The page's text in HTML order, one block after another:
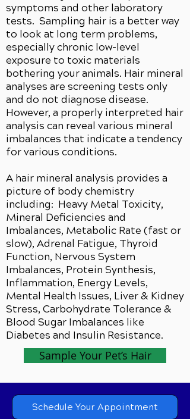
symptoms and other laboratory
tests. Sampling hair is a better way
to look at long term problems,
especially chronic low-level
exposure to toxic materials
bothering your animals. Hair mineral
analyses are screening tests only
and do not diagnose disease.
However, a properly interpreted hair
analysis can reveal various mineral
imbalances that indicate a tendency
for various conditions.
A hair mineral analysis provides a
picture of body chemistry
including: Heavy Metal Toxicity,
Mineral Deficiencies and
Imbalances, Metabolic Rate (fast or
slow), Adrenal Fatigue, Thyroid
Function, Nervous System
Imbalances, Protein Synthesis,
Inflammation, Energy Levels,
Mental Health Issues, Liver & Kidney
Stress, Carbohydrate Tolerance &
Blood Sugar Imbalances like
Diabetes and Insulin Resistance.
Sample Your Pet’s Hair
Schedule Your Appointment